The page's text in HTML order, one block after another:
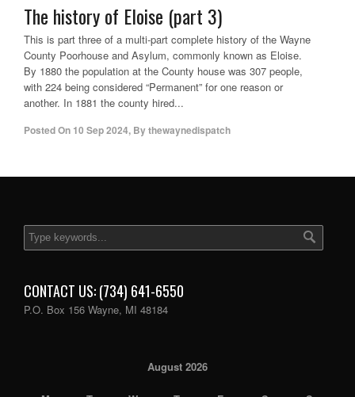
The history of Eloise (part 3)
This is part three of a multi-part complete history of the Wayne
County Poorhouse and Asylum, commonly known as Eloise.
By 1880 the population at the County house was 307 people,
with 224 being considered “Permanent” for one reason or
another. In 1881 the county hired...
Posted On 10 Sep 2024, Bythewaynedispatch
CONTACT US: (734) 641-6550
P.O. Box 156 Wayne, MI 48184
August 2026